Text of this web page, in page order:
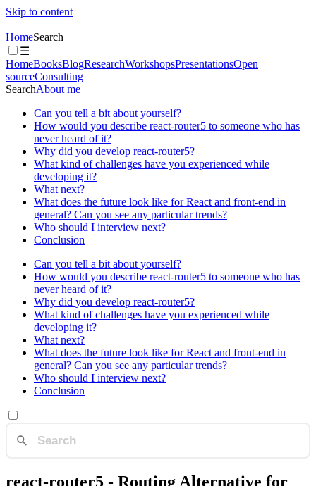
Skip to content
HomeSearch
☰
HomeBooksBlogResearchWorkshopsPresentationsOpen
sourceConsulting
SearchAbout me
Can you tell a bit about yourself?
How would you describe react-router5 to someone who has
never heard of it?
Why did you develop react-router5?
What kind of challenges have you experienced while
developing it?
What next?
What does the future look like for React and front-end in
general? Can you see any particular trends?
Who should I interview next?
Conclusion
Can you tell a bit about yourself?
How would you describe react-router5 to someone who has
never heard of it?
Why did you develop react-router5?
What kind of challenges have you experienced while
developing it?
What next?
What does the future look like for React and front-end in
general? Can you see any particular trends?
Who should I interview next?
Conclusion
react-router5 - Routing Alternative for